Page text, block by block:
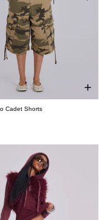
Cadet Shorts